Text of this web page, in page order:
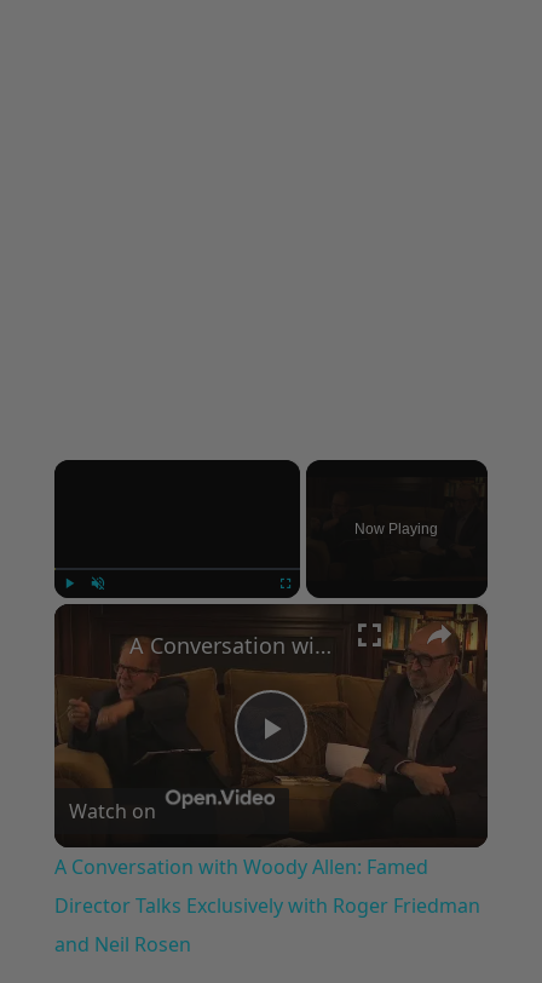
×
Now Playing
×
Play
Video
A Conversation with Woody Allen: Famed Director Talks Exclusively with Roger Friedman and Neil Rosen
Watch on
A Conversation with Woody Allen: Famed
Director Talks Exclusively with Roger Friedman
and Neil Rosen